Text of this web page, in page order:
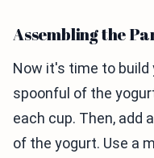
Assembling the
Now it's time to
spoonful of the
each cup. Then, add
of the yogurt. Use a